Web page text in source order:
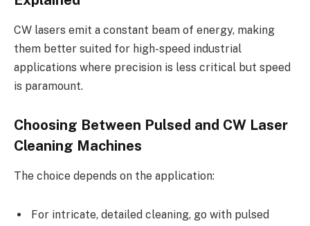
CW lasers emit a constant beam of energy, making
them better suited for high-speed industrial
applications where precision is less critical but speed
is paramount.
Choosing Between Pulsed and CW Laser
Cleaning Machines
The choice depends on the application:
For intricate, detailed cleaning, go with pulsed